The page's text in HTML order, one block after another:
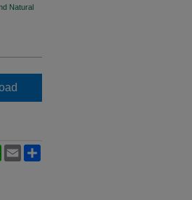
Natural
WhatsApp
Email